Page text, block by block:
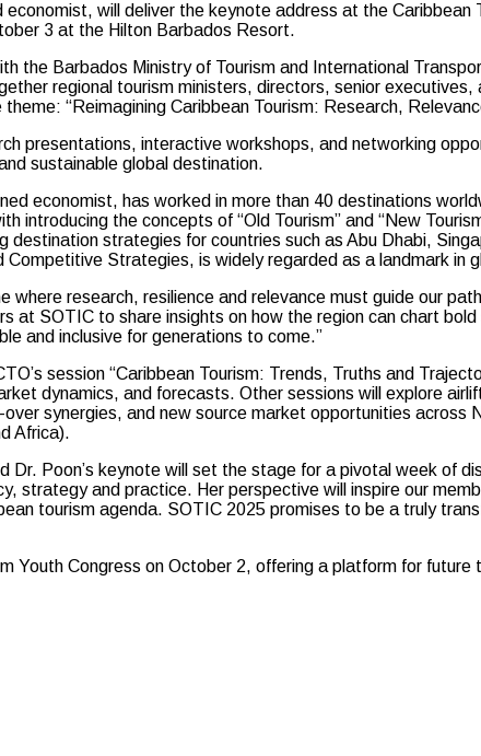
will deliver the keynote address at the Caribbean
3 at the Hilton Barbados Resort.
the Barbados Ministry of Tourism and International
regional tourism ministers, directors, senior
“Reimagining Caribbean Tourism: Research,
presentations, interactive workshops, and networking
sustainable global destination.
economist, has worked in more than 40 destinations
introducing the concepts of “Old Tourism” and “New
destination strategies for countries such as Abu Dhabi,
Competitive Strategies, is widely regarded as a landmark in
research, resilience and relevance must guide our
at SOTIC to share insights on how the region can chart
and inclusive for generations to come.”
session “Caribbean Tourism: Trends, Truths and
dynamics, and forecasts. Other sessions will explore
synergies, and new source market opportunities across
Africa).
Poon’s keynote will set the stage for a pivotal week of
strategy and practice. Her perspective will inspire our
tourism agenda. SOTIC 2025 promises to be a truly
Youth Congress on October 2, offering a platform for future